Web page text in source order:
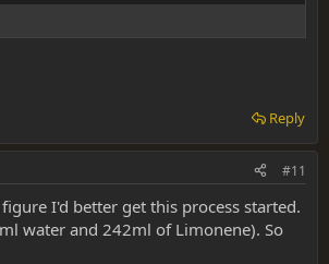
Reply
#11
I'd better get this process started.
water and 242ml of Limonene). So